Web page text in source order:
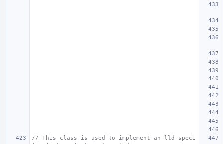
// This class is used to implement an lld-speci